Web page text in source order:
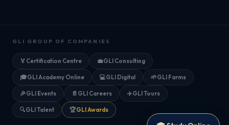
GLI GROUP OF COMPANIES
🏅 Certification Centre 💼GLI Consulting
🎓GLI Academy Online 💻GLI Digital 🌱GLI Farms
🎉GLI Events 📄 GLI Careers ✈️GLI Tours
🔍GLI Talent 🏆GLI Awards